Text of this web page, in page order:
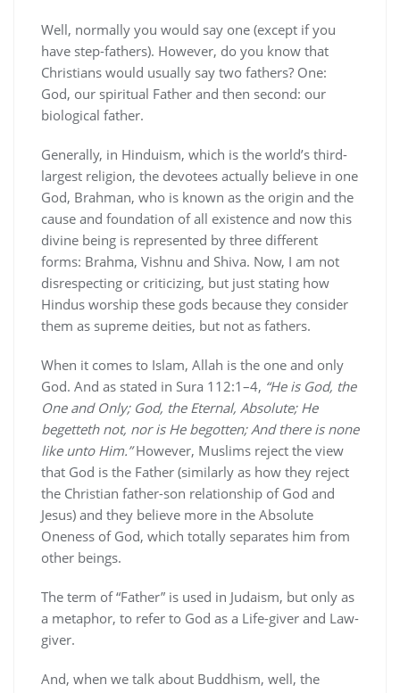
Well, normally you would say one (except if you
have step-fathers). However, do you know that
Christians would usually say two fathers? One:
God, our spiritual Father and then second: our
biological father.
Generally, in Hinduism, which is the world’s third-
largest religion, the devotees actually believe in one
God, Brahman, who is known as the origin and the
cause and foundation of all existence and now this
divine being is represented by three different
forms: Brahma, Vishnu and Shiva. Now, I am not
disrespecting or criticizing, but just stating how
Hindus worship these gods because they consider
them as supreme deities, but not as fathers.
When it comes to Islam, Allah is the one and only
God. And as stated in Sura 112:1–4, “He is God, the
One and Only; God, the Eternal, Absolute; He
begetteth not, nor is He begotten; And there is none
like unto Him.”However, Muslims reject the view
that God is the Father (similarly as how they reject
the Christian father-son relationship of God and
Jesus) and they believe more in the Absolute
Oneness of God, which totally separates him from
other beings.
The term of “Father” is used in Judaism, but only as
a metaphor, to refer to God as a Life-giver and Law-
giver.
And, when we talk about Buddhism, well, the